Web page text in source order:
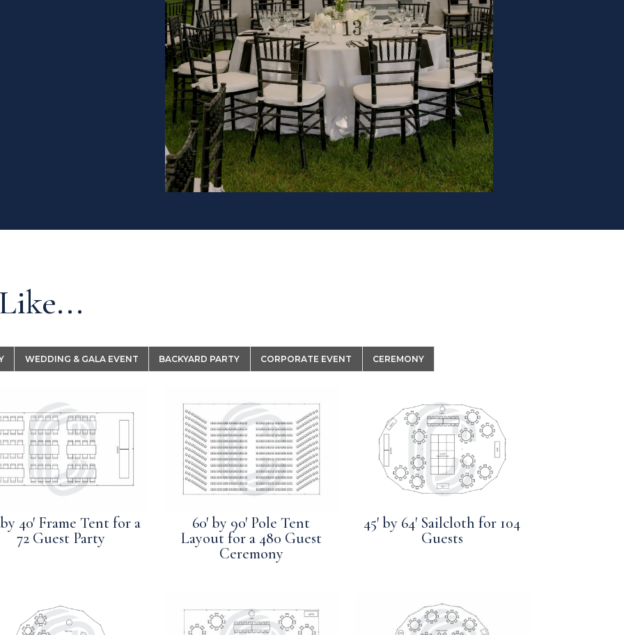
WEDDING & GALA EVENT BACKYARD PARTY CORPORATE EVENT CEREMONY
by 40′ Frame Tent for a
72 Guest Party
60′ by 90′ Pole Tent
Layout for a 480 Guest
Ceremony
45′ by 64′ Sailcloth for 104
Guests